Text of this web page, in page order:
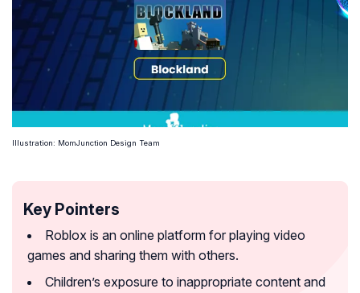
Illustration: MomJunction Design Team
Key Pointers
Roblox is an online platform for playing video
games and sharing them with others.
Children’s exposure to inappropriate content and